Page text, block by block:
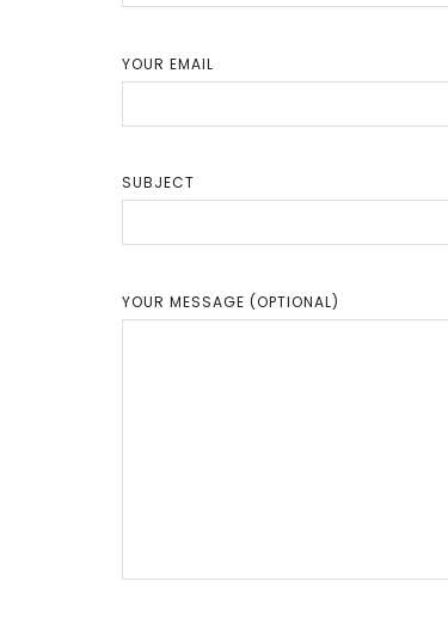
YOUR EMAIL
SUBJECT
YOUR MESSAGE (OPTIONAL)